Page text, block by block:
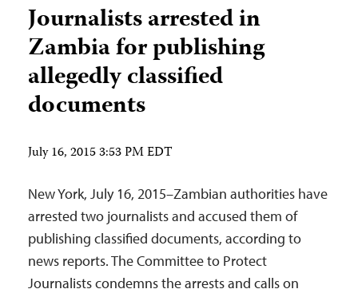
Journalists arrested in
Zambia for publishing
allegedly classified
documents
July 16, 2015 3:53 PM EDT
New York, July 16, 2015–Zambian authorities have
arrested two journalists and accused them of
publishing classified documents, according to
news reports. The Committee to Protect
Journalists condemns the arrests and calls on